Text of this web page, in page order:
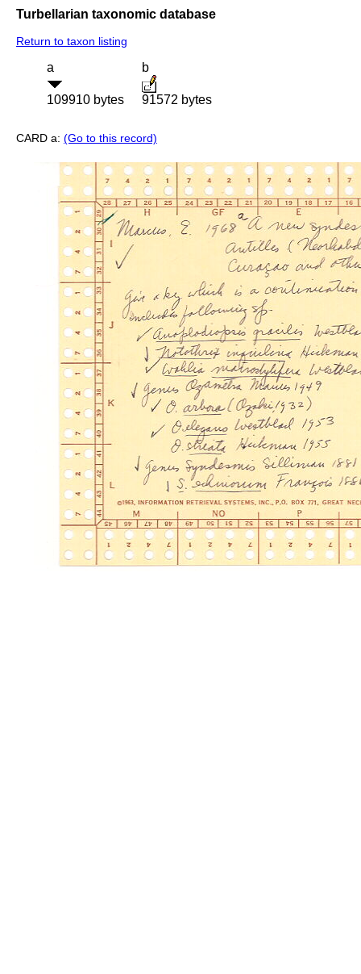
Turbellarian taxonomic database
Return to taxon listing
a
109910 bytes
b
91572 bytes
CARD a: (Go to this record)